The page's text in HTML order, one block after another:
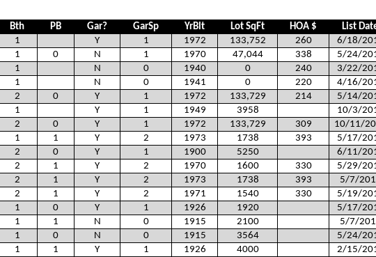
Bth PB Gar? GarSp YrBlt Lot SqFt HOA $
List
1 Y 1 1972 133,752 260
6/18/
1 0 N 1 1970 47,044 338
5/24/
1 N 0 1940 0 240
3/22/
1 N 0 1941 0 220
4/16/
2 0 Y 1 1972 133,729 214
5/14/
1 Y 1 1949 3958
10/3/
2 0 Y 1 1972 133,729 309
10/11/
1 1 Y 2 1973 1738 393
5/17/
2 0 Y 1 1900 5250
6/11/
2 1 Y 2 1970 1600 330
5/29/
2 1 Y 2 1973 1738 393
5/7/
2 1 Y 2 1971 1540 330
5/19/
1 0 Y 1 1926 1920
5/17/
1 1 N 0 1915 2100
5/7/
1 0 N 0 1915 3564
5/24/
1 1 Y 1 1926 4000
2/15/